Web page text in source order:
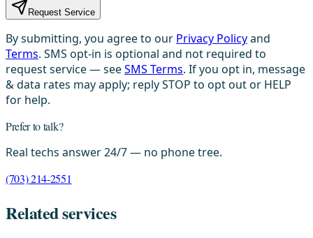
Request Service
By submitting, you agree to our Privacy Policyand
Terms. SMS opt-in is optional and not required to
request service — seeSMS Terms. If you opt in, message
& data rates may apply; reply STOP to opt out or HELP
for help.
Prefer to talk?
Real techs answer 24/7 — no phone tree.
(703) 214-2551
Related services